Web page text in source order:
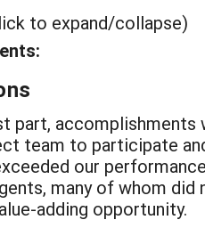
to expand/collapse)
part, accomplishments
team to participate
our
many of whom
adding opportunity.